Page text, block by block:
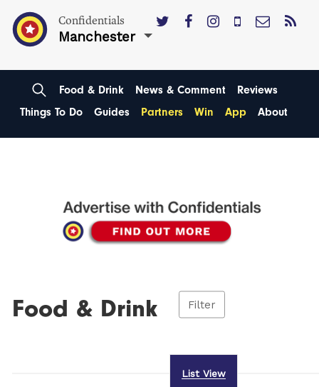
Confidentials
Manchester
Food & Drink News & Comment
Reviews
Things To Do
Guides Partners Win App About
Food & Drink Filter
List View